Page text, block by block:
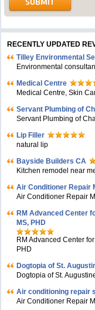
RECENTLY UPDATED
Tilley Environmental
Environmental
Medical Centre
Medical Centre, Skin
Servant Plumbing of
Servant Plumbing of
Lip Filler
natural lip
Bayside Builders CA
Kitchen remodel near
Air Conditioner Repair
Air Conditioner Repair
RM Advanced Center
MS, PHD
RM Advanced Center
PHD
Dogtopia of St.
Dogtopia of St.
Air conditioning repair
Air Conditioner Repair